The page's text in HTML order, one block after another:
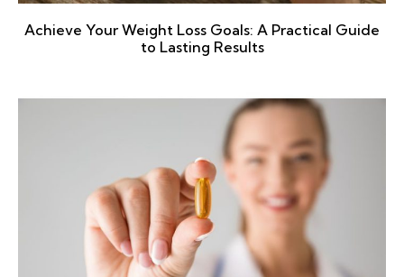
Achieve Your Weight Loss Goals: A Practical Guide
to Lasting Results